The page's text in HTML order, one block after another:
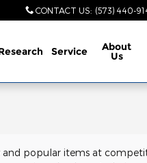
CONTACT US: (573) 440-
Service About
Us
popular items at